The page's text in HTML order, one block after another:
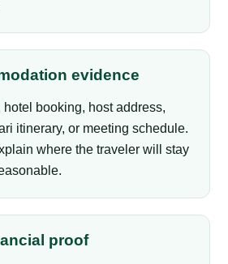
evidence
hotel booking, host address,
itinerary, or meeting schedule.
where the traveler will stay
proof